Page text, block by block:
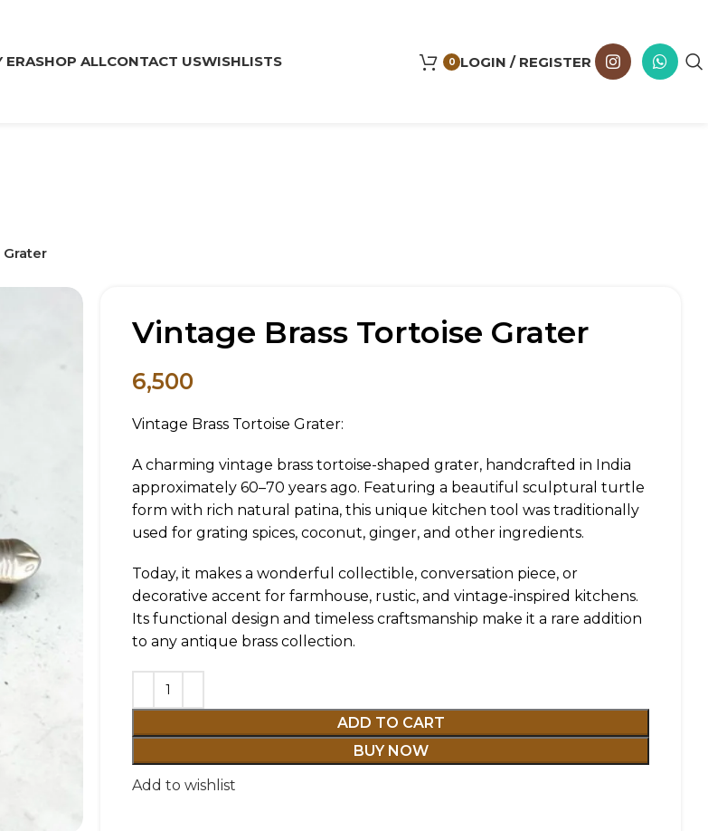
ERASHOP ALLCONTACT USWISHLISTS 0 LOGIN / REGISTER
Vintage Brass Tortoise Grater
6,500
Vintage Brass Tortoise Grater:
A charming vintage brass tortoise-shaped grater, handcrafted in India
approximately 60–70 years ago. Featuring a beautiful sculptural turtle
form with rich natural patina, this unique kitchen tool was traditionally
used for grating spices, coconut, ginger, and other ingredients.
Today, it makes a wonderful collectible, conversation piece, or
decorative accent for farmhouse, rustic, and vintage-inspired kitchens.
Its functional design and timeless craftsmanship make it a rare addition
to any antique brass collection.
ADD TO CART
BUY NOW
Add to wishlist